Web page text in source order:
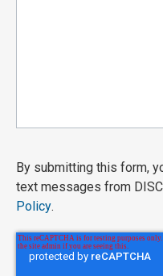
By submitting this form,
text messages from
Policy.